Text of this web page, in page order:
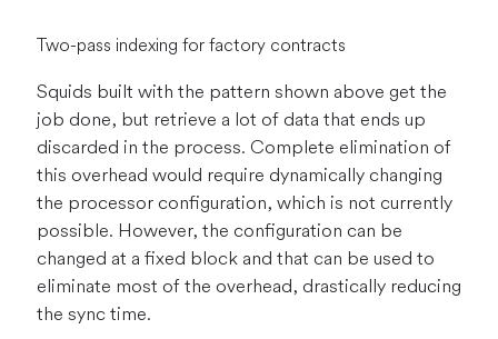
Two-pass indexing for factory contracts
Squids built with the pattern shown above get the
job done, but retrieve a lot of data that ends up
discarded in the process. Complete elimination of
this overhead would require dynamically changing
the processor configuration, which is not currently
possible. However, the configuration can be
changed at a fixed block and that can be used to
eliminate most of the overhead, drastically reducing
the sync time.